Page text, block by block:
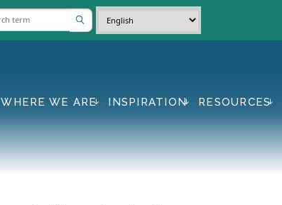
WHERE WE ARE INSPIRATION RESOURCES